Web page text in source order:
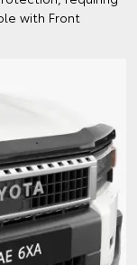
with Front